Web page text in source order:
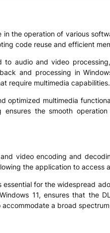
the operation of various
code reuse and efficient
to audio and video
and processing in
require multimedia capabilities.
optimized multimedia
the smooth
video encoding and
the application to access
for the widespread
11, ensures that the
a broad